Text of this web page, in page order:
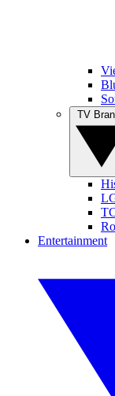
Entertainment